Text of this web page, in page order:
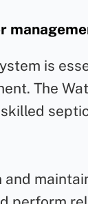
is
The
and